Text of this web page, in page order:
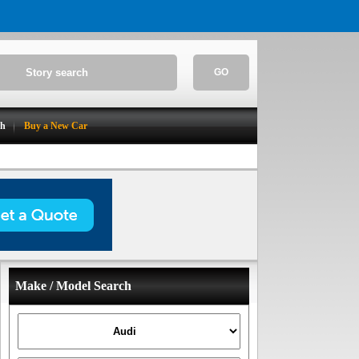
GO
Buy a New Car
Make / Model Search